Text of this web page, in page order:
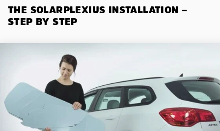
THE SOLARPLEXIUS INSTALLATION –
STEP BY STEP